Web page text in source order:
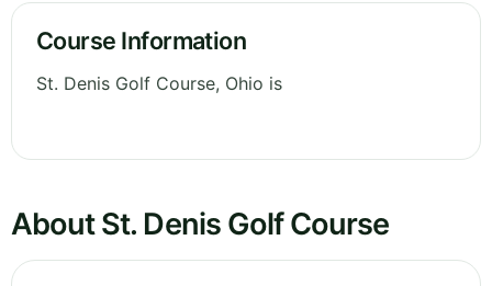
Course Information
St. Denis Golf Course, Ohio is
About St. Denis Golf Course